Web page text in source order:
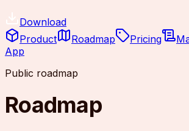
Download
Product
Roadmap Pricing
App
Public roadmap
Roadmap